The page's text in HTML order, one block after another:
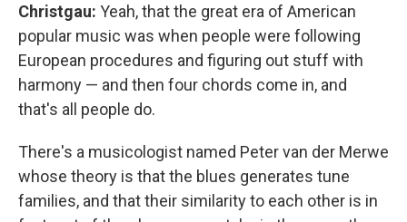
Christgau: Yeah, that the great era of American
popular music was when people were following
European procedures and figuring out stuff with
harmony — and then four chords come in, and
that's all people do.
There's a musicologist named Peter van der Merwe
whose theory is that the blues generates tune
families, and that their similarity to each other is in